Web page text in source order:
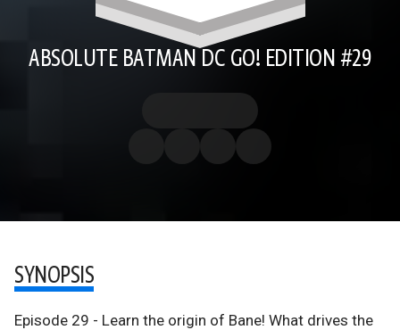
ABSOLUTE BATMAN DC GO! EDITION #29
SYNOPSIS
Episode 29 - Learn the origin of Bane! What drives the